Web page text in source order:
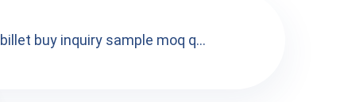
buy inquiry sample moq q...